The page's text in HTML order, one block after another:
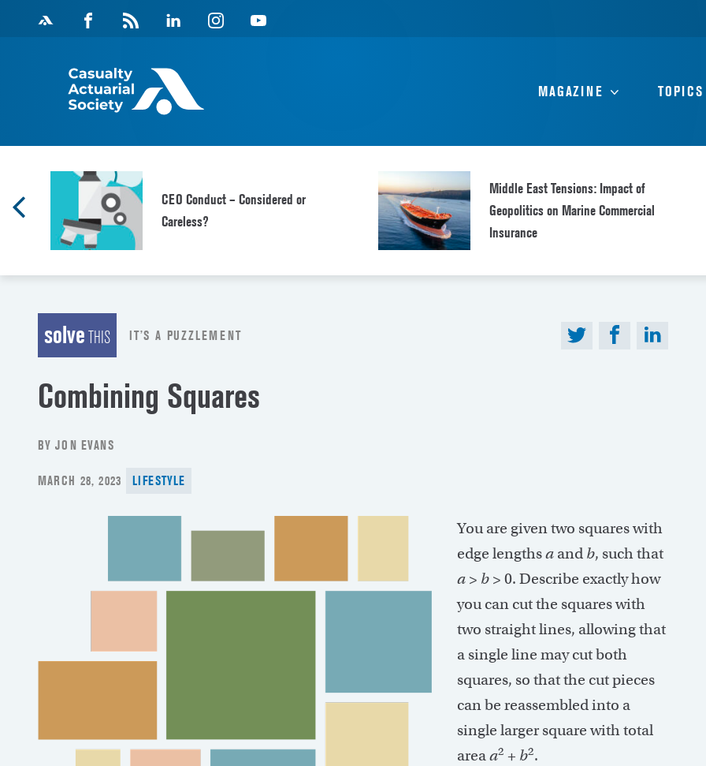
Facebook
Magazine
Feed
Linkedin Instagram Youtube
MAGAZINE TOPICS
CEO Conduct – Considered or
Careless?
Middle East Tensions: Impact of
Geopolitics on Marine Commercial
Insurance
solveTHIS IT’S A PUZZLEMENT
Combining Squares
BY JON EVANS
POSTED
MARCH 28, 2023 LIFESTYLE
You are given two squares with
edge lengthsa and b, such that
a > b > 0. Describe exactly how
you can cut the squares with
two straight lines, allowing that
a single line may cut both
squares, so that the cut pieces
can be reassembled into a
single larger square with total
areaa2 + b2.